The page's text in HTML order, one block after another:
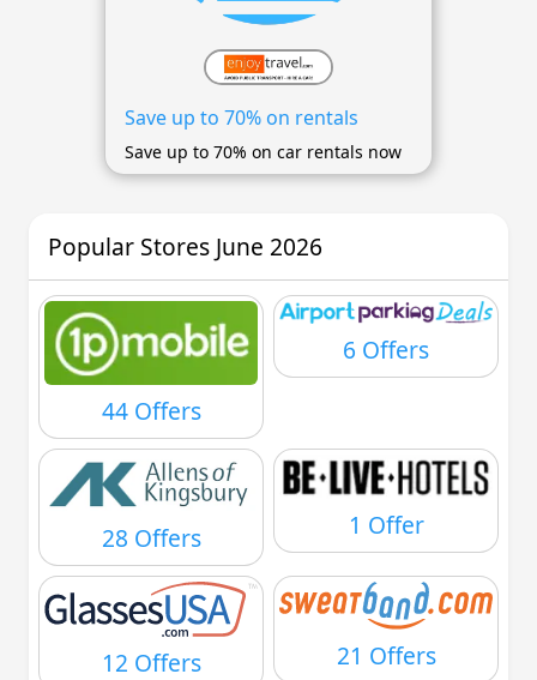
Save up to 70% on rentals
Save up to 70% on car rentals now
Popular Stores June 2026
44 Offers
6 Offers
28 Offers 1 Offer
12 Offers 21 Offers